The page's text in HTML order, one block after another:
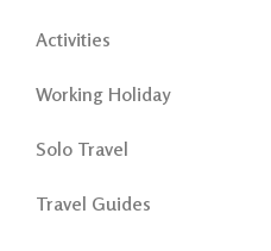
Activities
Working Holiday
Solo Travel
Travel Guides